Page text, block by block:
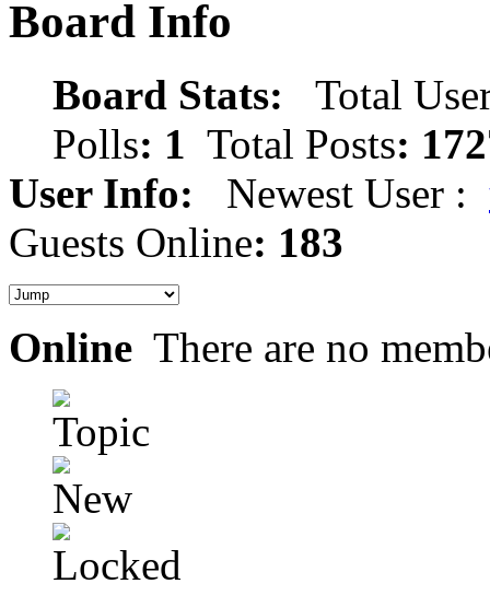
Board Info
Board Stats: Total
Polls: 1 Total Posts:
User Info: Newest User :
Guests Online: 183
Online There are no